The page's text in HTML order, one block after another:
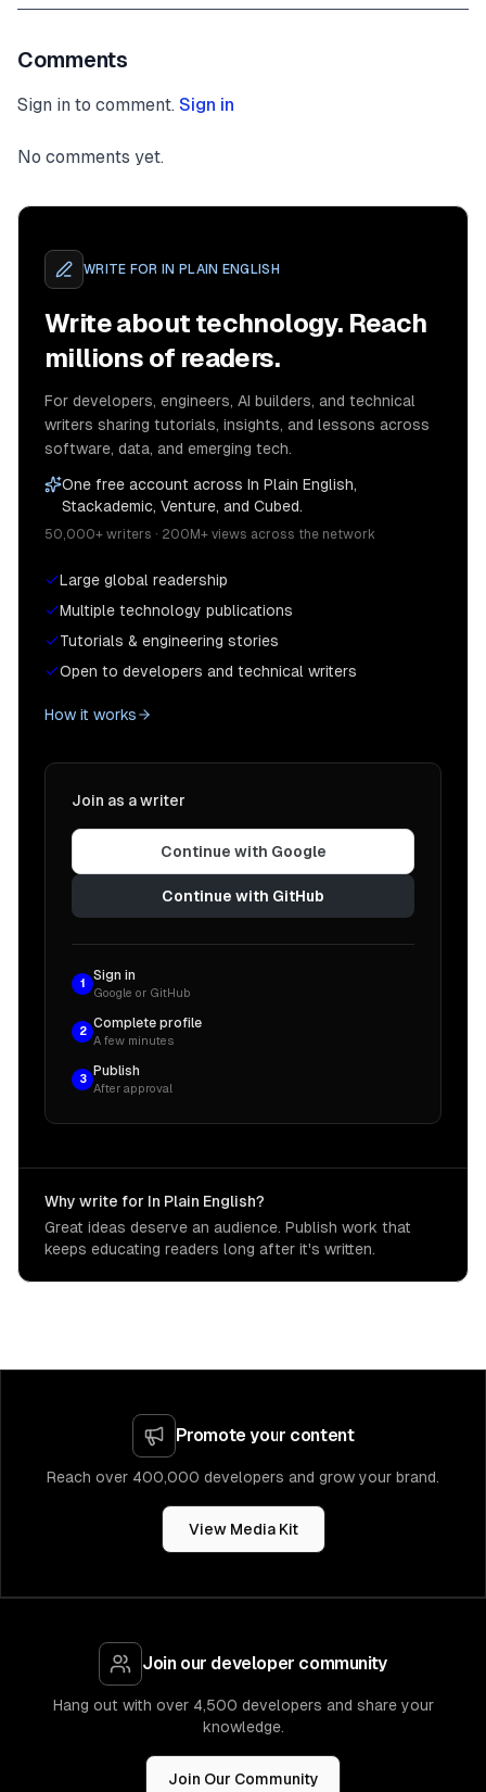
Comments
Sign in to comment. Sign in
No comments yet.
WRITE FOR IN PLAIN ENGLISH
Write about technology. Reach
millions of readers.
For developers, engineers, AI builders, and technical
writers sharing tutorials, insights, and lessons across
software, data, and emerging tech.
One free account across In Plain English,
Stackademic, Venture, and Cubed.
50,000+ writers · 200M+ views across the network
Large global readership
Multiple technology publications
Tutorials & engineering stories
Open to developers and technical writers
How it works
Join as a writer
Continue with Google
Continue with GitHub
1
Sign in
Google or GitHub
2
Complete profile
A few minutes
3
Publish
After approval
Why write for In Plain English?
Great ideas deserve an audience. Publish work that
keeps educating readers long after it's written.
Promote your content
Reach over 400,000 developers and grow your brand.
View Media Kit
Join our developer community
Hang out with over 4,500 developers and share your
knowledge.
Join Our Community